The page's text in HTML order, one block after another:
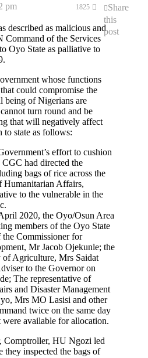
pm 1825
Share
this
post
described as malicious and
Command of the Services
Oyo State as palliative to
whose functions
could compromise the
being of Nigerians are
turn round and be
that will negatively affect
to state as follows:
effort to cushion
had directed the
bags of rice across the
Humanitarian Affairs,
to the vulnerable in the
2020, the Oyo/Osun Area
members of the Oyo State
Commissioner for
Mr Jacob Ojekunle; the
of Agriculture, Mrs Saidat
to the Governor on
The representative of
and Disaster Management
Mrs MO Lasisi and other
twice on the same day
were available for allocation.
Comptroller, HU Ngozi led
they inspected the bags of